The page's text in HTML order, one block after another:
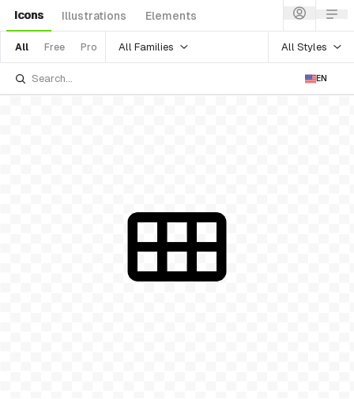
Icons Illustrations Elements
All Free Pro All Families All Styles
EN